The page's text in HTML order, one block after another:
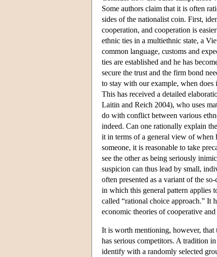
Some authors claim that it is often
sides of the nationalist coin. First,
cooperation, and cooperation is
ethnic ties in a multiethnic state, a
common language, customs and
ties are established and he has
secure the trust and the firm bond
to stay with our example, when
This has received a detailed
Laitin and Reich 2004), who uses
do with conflict between various
indeed. Can one rationally explain
it in terms of a general view of when
someone, it is reasonable to take
see the other as being seriously
suspicion can thus lead by small,
often presented as a variant of the
in which this general pattern applies
called “rational choice approach.” It
economic theories of cooperative
It is worth mentioning, however, that
has serious competitors. A tradition
identify with a randomly selected